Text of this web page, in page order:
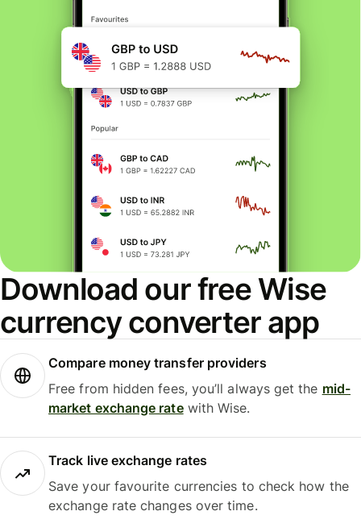
Download our free Wise
currency converter app
Compare money transfer providers
Free from hidden fees, you’ll always get the mid-
market exchange ratewith Wise.
Track live exchange rates
Save your favourite currencies to check how the
exchange rate changes over time.